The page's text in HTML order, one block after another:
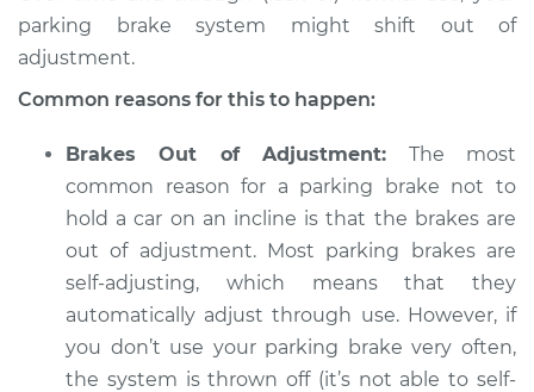
2005 Acura RSX
L4-2.0L
hold car Inspection
Estimate $94.99
Shop/Dealer Price $112.48-$125.60
2006 Acura RSX
parking brake system might shift out of
adjustment.
Common reasons for this to happen:
Brakes Out of Adjustment: The most
common reason for a parking brake not to
hold a car on an incline is that the brakes are
out of adjustment. Most parking brakes are
self-adjusting, which means that they
automatically adjust through use. However, if
you don’t use your parking brake very often,
the system is thrown off (it’s not able to self-